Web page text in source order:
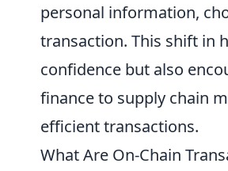
personal information,
transaction. This shift in
confidence but also
finance to supply chain
efficient transactions.
What Are On-Chain